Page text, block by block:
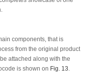
components, that is
from the original product
attached along with the
is shown on Fig. 13.